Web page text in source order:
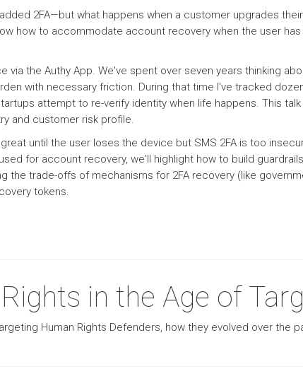
2FA—but what happens when a customer upgrades
how to accommodate account recovery when the user
via the Authy App. We've spent over seven years thinking
with necessary friction. During that time I've tracked
attempt to re-verify identity when life happens. This
and customer risk profile.
until the user loses the device but SMS 2FA is too
for account recovery, we'll highlight how to build
the trade-offs of mechanisms for 2FA recovery (like
tokens.
in the Age of
Human Rights Defenders, how they evolved over the